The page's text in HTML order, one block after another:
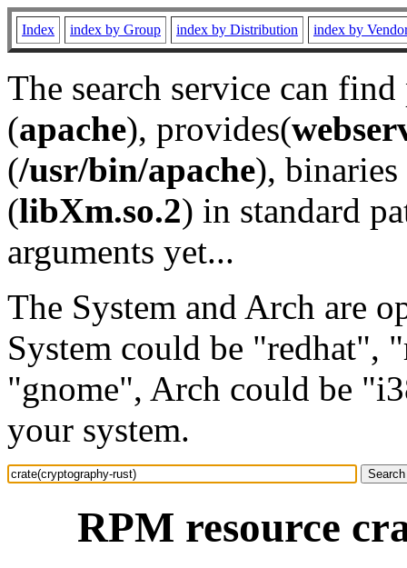
Index index by Group index by Distribution index by
The search service can
(apache), provides(
(/usr/bin/apache), binaries
(libXm.so.2) in standard
arguments yet...
The System and Arch are
System could be "redhat",
"gnome", Arch could be
your system.
RPM resource